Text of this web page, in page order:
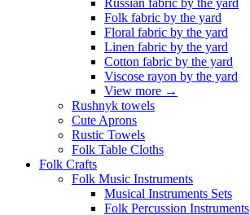
Folk fabric by the yard
Floral fabric by the yard
Linen fabric by the yard
Cotton fabric by the yard
Viscose rayon by the yard
View more →
Rushnyk towels
Cute Aprons
Rustic Towels
Folk Table Cloths
Folk Crafts
Folk Music Instruments
Musical Instruments Sets
Folk Percussion Instruments